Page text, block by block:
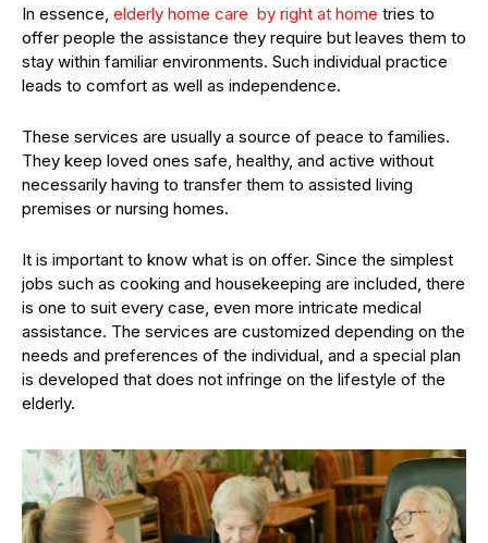
In essence, elderly home care by right at home tries to
offer people the assistance they require but leaves them to
stay within familiar environments. Such individual practice
leads to comfort as well as independence.
These services are usually a source of peace to families.
They keep loved ones safe, healthy, and active without
necessarily having to transfer them to assisted living
premises or nursing homes.
It is important to know what is on offer. Since the simplest
jobs such as cooking and housekeeping are included, there
is one to suit every case, even more intricate medical
assistance. The services are customized depending on the
needs and preferences of the individual, and a special plan
is developed that does not infringe on the lifestyle of the
elderly.